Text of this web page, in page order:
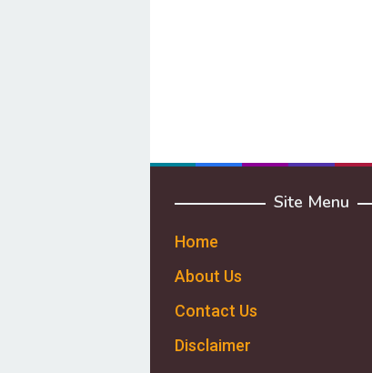
Site Menu
Home
About Us
Contact Us
Disclaimer